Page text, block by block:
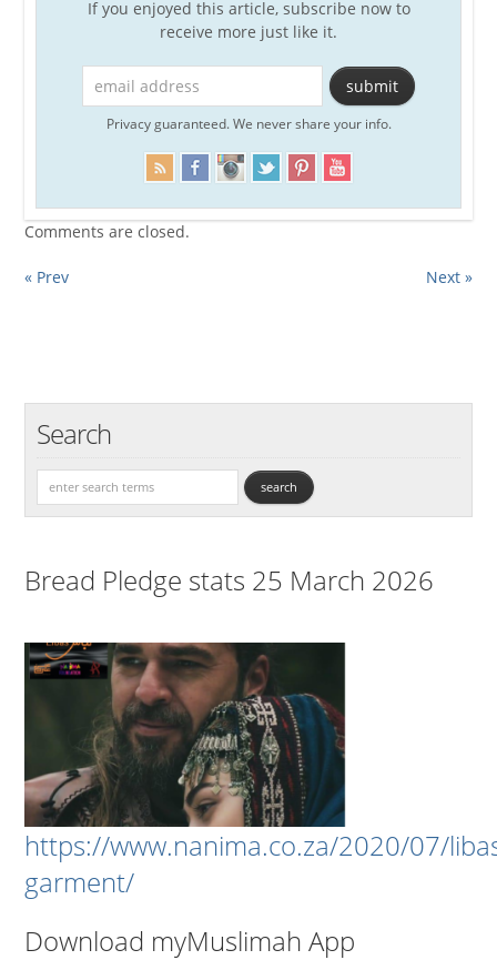
If you enjoyed this article, subscribe now to
receive more just like it.
Privacy guaranteed. We never share your info.
Comments are closed.
« Prev Next »
Search
Bread Pledge stats 25 March 2026
https://www.nanima.co.za/2020/07/
garment/
Download myMuslimah App